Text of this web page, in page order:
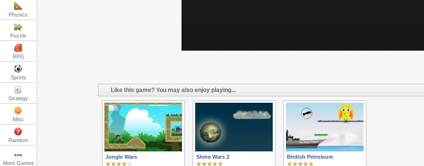
Physics
Puzzle
RPG
Sports
Strategy
Misc
Random
More Games
Like this game? You may also enjoy playing...
Jungle Wars Shine Wars 2 Birdish Petroleum